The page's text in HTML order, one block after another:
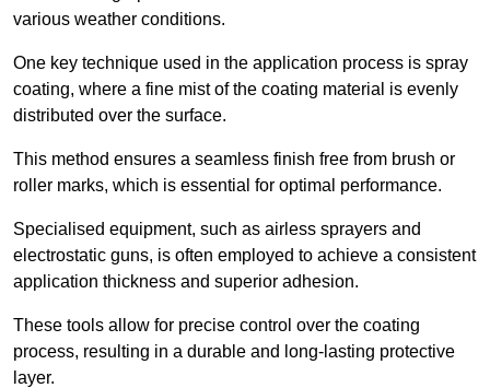
various weather conditions.
One key technique used in the application process is spray
coating, where a fine mist of the coating material is evenly
distributed over the surface.
This method ensures a seamless finish free from brush or
roller marks, which is essential for optimal performance.
Specialised equipment, such as airless sprayers and
electrostatic guns, is often employed to achieve a consistent
application thickness and superior adhesion.
These tools allow for precise control over the coating
process, resulting in a durable and long-lasting protective
layer.